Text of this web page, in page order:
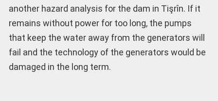
another hazard analysis for the dam in Tişrîn. If it
remains without power for too long, the pumps
that keep the water away from the generators will
fail and the technology of the generators would be
damaged in the long term.